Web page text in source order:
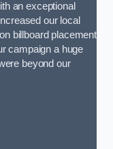
an exceptional
our local
billboard placement
campaign a huge
beyond our